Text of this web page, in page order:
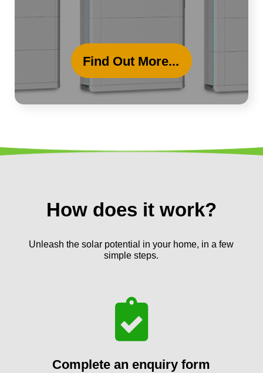
Find Out More...
How does it work?
Unleash the solar potential in your home, in a few
simple steps.

Complete an enquiry form